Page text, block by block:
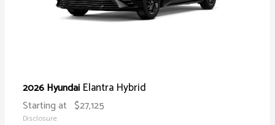
2026 Hyundai Elantra Hybrid
Starting at $27,125
Disclosure